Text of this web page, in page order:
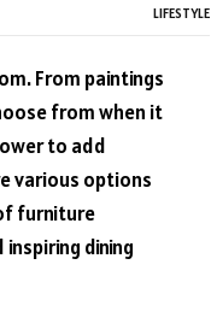
LIFESTYLE
From paintings
from when it
to add
various options
furniture
dining